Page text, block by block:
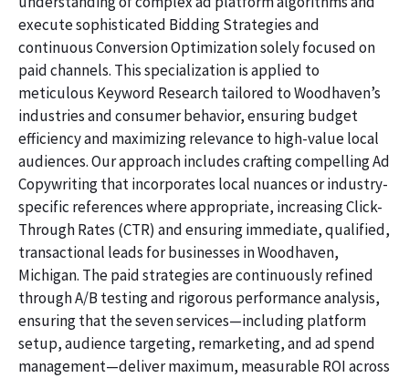
execute sophisticated Bidding Strategies and
continuous Conversion Optimization solely focused on
paid channels. This specialization is applied to
meticulous Keyword Research tailored to Woodhaven’s
industries and consumer behavior, ensuring budget
efficiency and maximizing relevance to high-value local
audiences. Our approach includes crafting compelling Ad
Copywriting that incorporates local nuances or industry-
specific references where appropriate, increasing Click-
Through Rates (CTR) and ensuring immediate, qualified,
transactional leads for businesses in Woodhaven,
Michigan. The paid strategies are continuously refined
through A/B testing and rigorous performance analysis,
ensuring that the seven services—including platform
setup, audience targeting, remarketing, and ad spend
management—deliver maximum, measurable ROI across